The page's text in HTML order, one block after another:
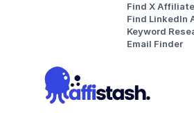
Find X
Find LinkedIn
Keyword
Email Finder